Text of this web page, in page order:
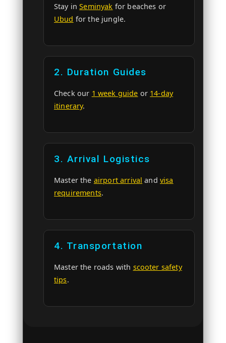
Stay inSeminyak for beaches or
Ubud for the jungle.
2. Duration Guides
Check our 1 week guide or 14-day
itinerary.
3. Arrival Logistics
Master the airport arrival and visa
requirements.
4. Transportation
Master the roads with scooter safety
tips.